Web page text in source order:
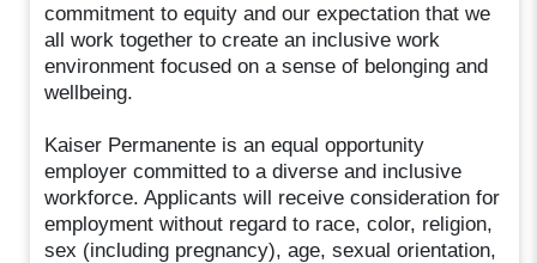
commitment to equity and our expectation that we
all work together to create an inclusive work
environment focused on a sense of belonging and
wellbeing.
Kaiser Permanente is an equal opportunity
employer committed to a diverse and inclusive
workforce. Applicants will receive consideration for
employment without regard to race, color, religion,
sex (including pregnancy), age, sexual orientation,